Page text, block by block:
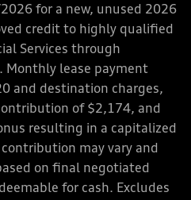
for a new, unused 2026
credit to highly qualified
Services through
Monthly lease payment
and destination charges,
of $2,174, and
resulting in a capitalized
may vary and
on final negotiated
for cash. Excludes